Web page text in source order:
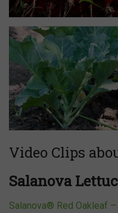
Video Clips
Salanova
Salanova® Red Oakleaf